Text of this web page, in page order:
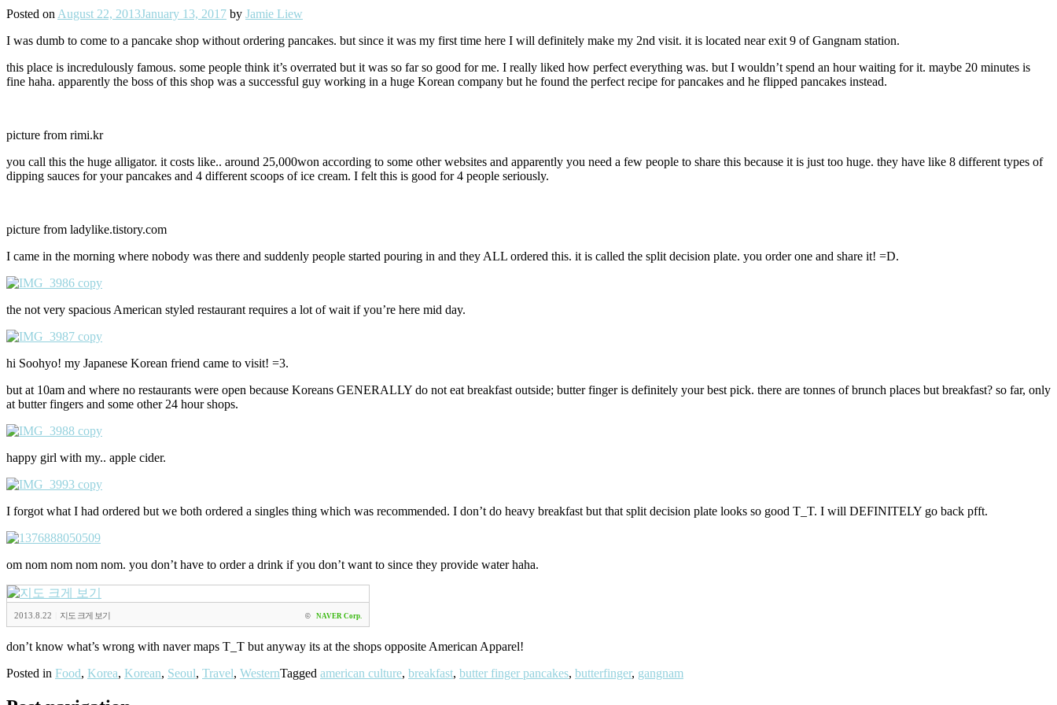
Posted onAugust 22, 2013January 13, 2017 by Jamie Liew
I was dumb to come to a pancake shop without ordering pancakes. but since it was my first time here I will definitely make my 2nd visit. it is located near exit 9 of Gangnam station.
this place is incredulously famous. some people think it’s overrated but it was so far so good for me. I really liked how perfect everything was. but I wouldn’t spend an hour waiting for it. maybe 20 minutes is
fine haha. apparently the boss of this shop was a successful guy working in a huge Korean company but he found the perfect recipe for pancakes and he flipped pancakes instead.
picture from rimi.kr
you call this the huge alligator. it costs like.. around 25,000won according to some other websites and apparently you need a few people to share this because it is just too huge. they have like 8 different types of
dipping sauces for your pancakes and 4 different scoops of ice cream. I felt this is good for 4 people seriously.
picture from ladylike.tistory.com
I came in the morning where nobody was there and suddenly people started pouring in and they ALL ordered this. it is called the split decision plate. you order one and share it! =D.
the not very spacious American styled restaurant requires a lot of wait if you’re here mid day.
hi Soohyo! my Japanese Korean friend came to visit! =3.
but at 10am and where no restaurants were open because Koreans GENERALLY do not eat breakfast outside; butter finger is definitely your best pick. there are tonnes of brunch places but breakfast? so far, only
at butter fingers and some other 24 hour shops.
happy girl with my.. apple cider.
I forgot what I had ordered but we both ordered a singles thing which was recommended. I don’t do heavy breakfast but that split decision plate looks so good T_T. I will DEFINITELY go back pfft.
om nom nom nom nom. you don’t have to order a drink if you don’t want to since they provide water haha.
2013.8.22 지도 크게 보기 © NAVER Corp.
don’t know what’s wrong with naver maps T_T but anyway its at the shops opposite American Apparel!
Posted in Food, Korea, Korean, Seoul, Travel, WesternTagged american culture, breakfast, butter finger pancakes, butterfinger, gangnam